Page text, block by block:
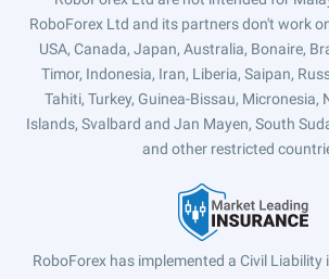
RoboForex Ltd and its partners don't work
USA, Canada, Japan, Australia, Bonaire,
Timor, Indonesia, Iran, Liberia, Saipan,
Tahiti, Turkey, Guinea-Bissau, Micronesia,
Islands, Svalbard and Jan Mayen, South
and other restricted
RoboForex has implemented a Civil